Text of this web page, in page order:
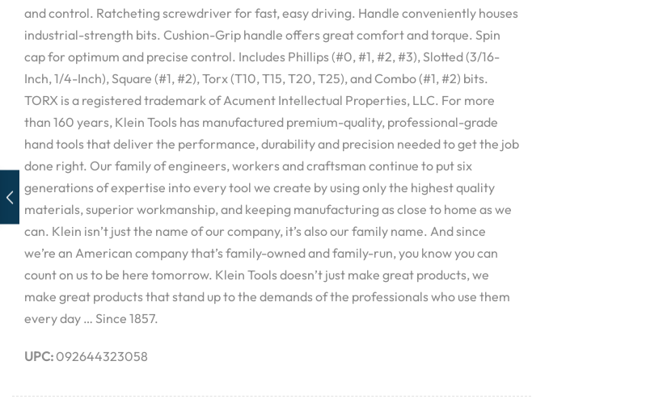
and control. Ratcheting screwdriver for fast, easy driving. Handle conveniently houses
industrial-strength bits. Cushion-Grip handle offers great comfort and torque. Spin
cap for optimum and precise control. Includes Phillips (#0, #1, #2, #3), Slotted (3/16-
Inch, 1/4-Inch), Square (#1, #2), Torx (T10, T15, T20, T25), and Combo (#1, #2) bits.
TORX is a registered trademark of Acument Intellectual Properties, LLC. For more
than 160 years, Klein Tools has manufactured premium-quality, professional-grade
hand tools that deliver the performance, durability and precision needed to get the job
done right. Our family of engineers, workers and craftsman continue to put six
generations of expertise into every tool we create by using only the highest quality
materials, superior workmanship, and keeping manufacturing as close to home as we
can. Klein isn’t just the name of our company, it’s also our family name. And since
we’re an American company that’s family-owned and family-run, you know you can
count on us to be here tomorrow. Klein Tools doesn’t just make great products, we
make great products that stand up to the demands of the professionals who use them
every day … Since 1857.
UPC:092644323058